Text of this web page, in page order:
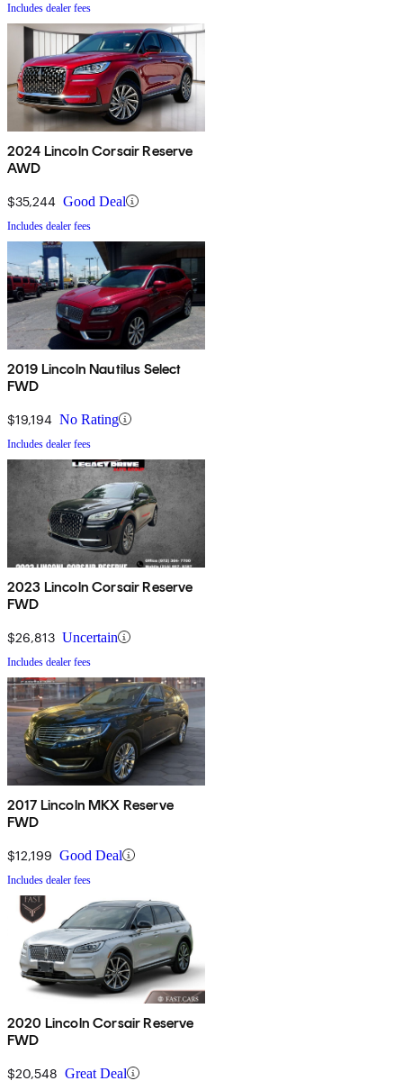
Includes dealer fees
2024 Lincoln Corsair Reserve
AWD
$35,244 Good Deal
Includes dealer fees
2019 Lincoln Nautilus Select
FWD
$19,194 No Rating
Includes dealer fees
2023 Lincoln Corsair Reserve
FWD
$26,813 Uncertain
Includes dealer fees
2017 Lincoln MKX Reserve
FWD
$12,199 Good Deal
Includes dealer fees
2020 Lincoln Corsair Reserve
FWD
$20,548 Great Deal